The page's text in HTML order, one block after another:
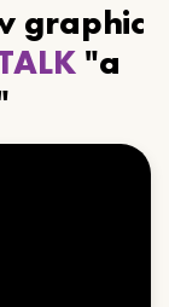
graphic
"a